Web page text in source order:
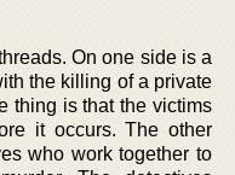
On one side is a
the killing of a private
thing is that the victims
it occurs. The other
who work together to